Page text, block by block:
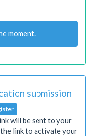
moment.
submission
will be sent to your
link to activate your